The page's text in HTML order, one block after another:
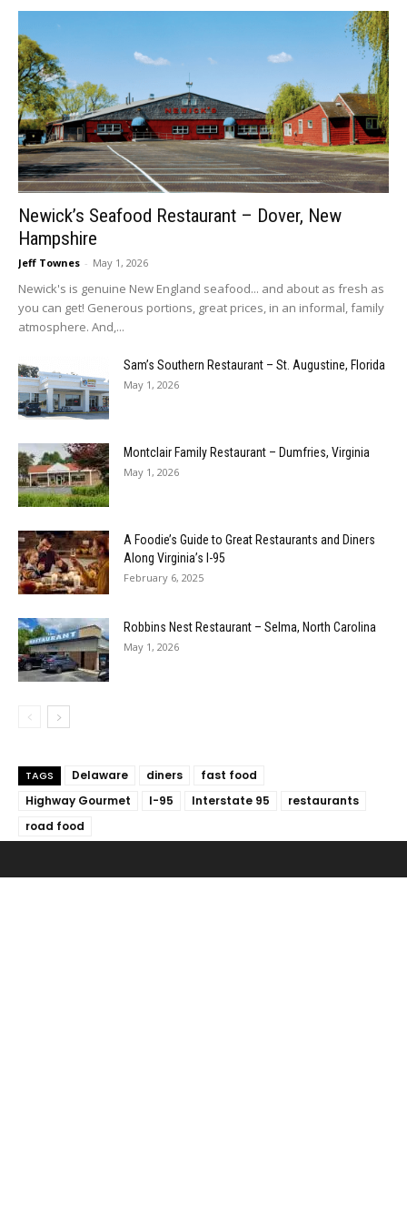
Newick’s Seafood Restaurant – Dover, New
Hampshire
Jeff Townes - May 1, 2026
Newick's is genuine New England seafood... and about as fresh as
you can get! Generous portions, great prices, in an informal, family
atmosphere. And,...
Sam’s Southern Restaurant – St. Augustine, Florida
May 1, 2026
Montclair Family Restaurant – Dumfries, Virginia
May 1, 2026
A Foodie’s Guide to Great Restaurants and Diners
Along Virginia’s I-95
February 6, 2025
Robbins Nest Restaurant – Selma, North Carolina
May 1, 2026
TAGS Delaware diners
fast food
Highway Gourmet
I-95 Interstate 95
restaurants
road food